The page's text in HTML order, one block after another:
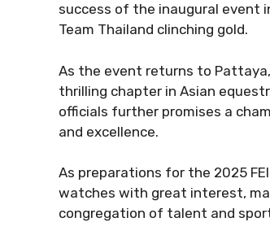
success of the inaugural event
Team Thailand clinching gold.
As the event returns to
thrilling chapter in Asian
officials further promises a
and excellence.
As preparations for the 2025
watches with great interest,
congregation of talent and